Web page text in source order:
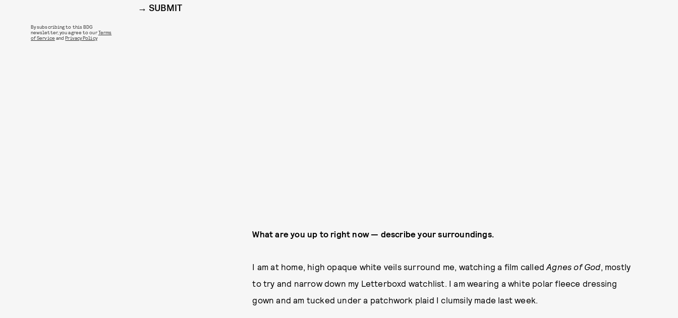
What are you up to right now — describe your surroundings.
I am at home, high opaque white veils surround me, watching a film calledAgnes of God , mostly
to try and narrow down my Letterboxd watchlist. I am wearing a white polar fleece dressing
gown and am tucked under a patchwork plaid I clumsily made last week.
SUBMIT
By subscribing to this BDG
newsletter, you agree to ourTerms
of Service andPrivacy Policy